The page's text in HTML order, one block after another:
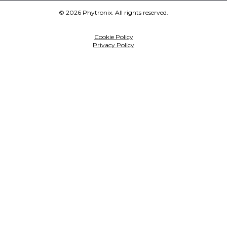
© 2026 Phytronix. All rights reserved.
Cookie Policy
Privacy Policy